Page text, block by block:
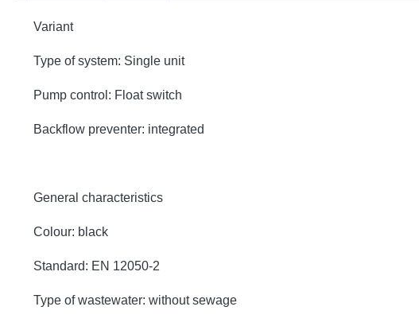
Variant
Type of system: Single unit
Pump control: Float switch
Backflow preventer: integrated
General characteristics
Colour: black
Standard: EN 12050-2
Type of wastewater: without sewage